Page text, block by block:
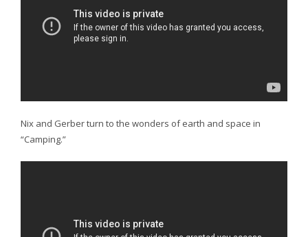
Nix and Gerber turn to the wonders of earth and space in
“Camping.”